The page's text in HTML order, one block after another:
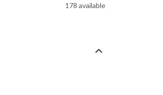
178 available